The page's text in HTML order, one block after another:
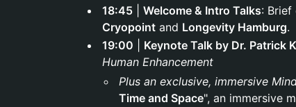
18:45
Welcome & Intro Talks: Brief
Cryopoint and Longevity Hamburg.
19:00
Keynote Talk by Dr. Patrick
Human Enhancement
Plus an exclusive, immersive
Time and Space", an immersive